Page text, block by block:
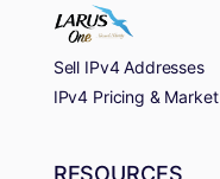
Sell IPv4 Addresses
IPv4 Pricing & Market
RESOURCES